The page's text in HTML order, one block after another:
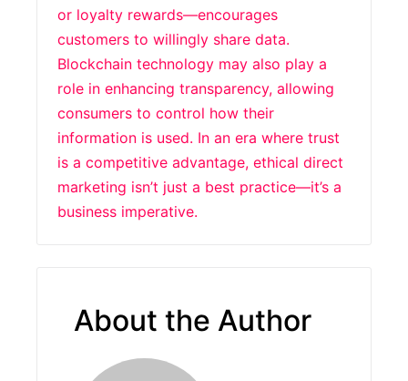
or loyalty rewards—encourages
customers to willingly share data.
Blockchain technology may also play a
role in enhancing transparency, allowing
consumers to control how their
information is used. In an era where trust
is a competitive advantage, ethical direct
marketing isn’t just a best practice—it’s a
business imperative.
About the Author